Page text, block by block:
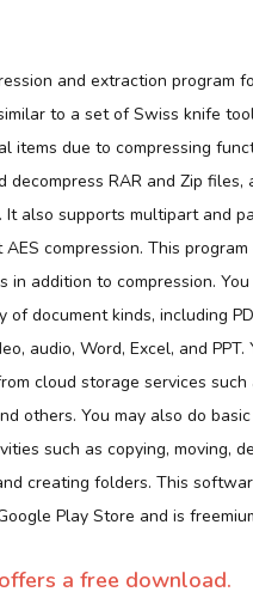
and extraction program
to a set of Swiss knife
items due to compressing
decompress RAR and Zip files,
It also supports multipart and
compression. This program
in addition to compression.
of document kinds, including
audio, Word, Excel, and PPT.
cloud storage services such
others. You may also do
such as copying, moving,
creating folders. This
Play Store and is
a free download.